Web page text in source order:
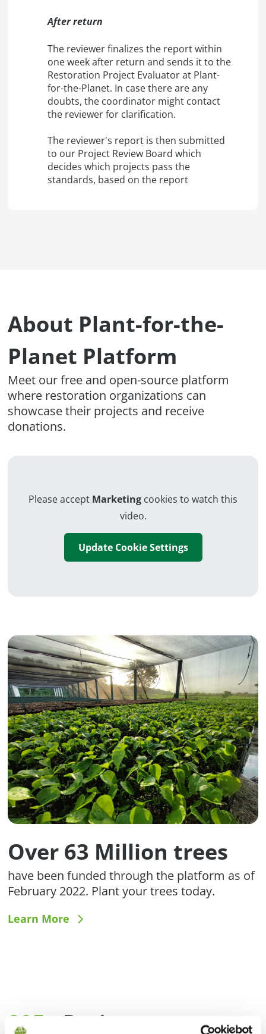
After return
The reviewer finalizes the report within
one week after return and sends it to the
Restoration Project Evaluator at Plant-
for-the-Planet. In case there are any
doubts, the coordinator might contact
the reviewer for clarification.
The reviewer's report is then submitted
to our Project Review Board which
decides which projects pass the
standards, based on the report
About Plant-for-the-
Planet Platform
Meet our free and open-source platform
where restoration organizations can
showcase their projects and receive
donations.
Please accept Marketing cookies to watch this
video.
Update Cookie Settings
Over 63 Million trees
have been funded through the platform as of
February 2022. Plant your trees today.
Learn More
295+ Projects